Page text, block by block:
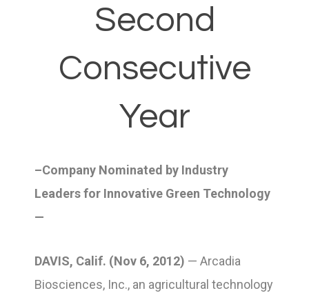
Second
Consecutive
Year
–Company Nominated by Industry
Leaders for Innovative Green Technology
—
DAVIS, Calif. (Nov 6, 2012) — Arcadia
Biosciences, Inc., an agricultural technology